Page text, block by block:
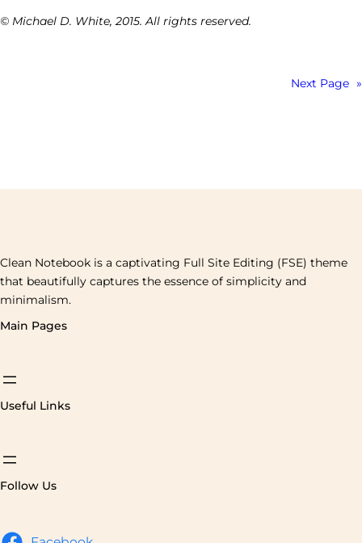
© Michael D. White, 2015. All rights reserved.
Next Page »
Clean Notebook is a captivating Full Site Editing (FSE) theme
that beautifully captures the essence of simplicity and
minimalism.
Main Pages
Useful Links
Follow Us